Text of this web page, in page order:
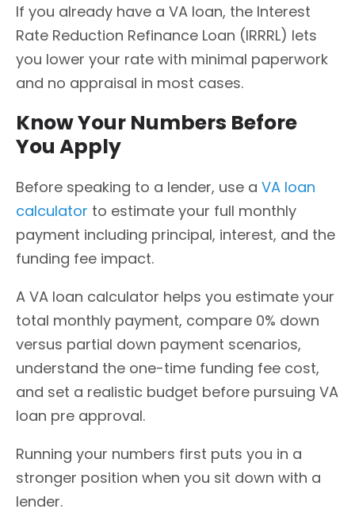
If you already have a VA loan, the Interest
Rate Reduction Refinance Loan (IRRRL) lets
you lower your rate with minimal paperwork
and no appraisal in most cases.
Know Your Numbers Before
You Apply
Before speaking to a lender, use a VA loan
calculator to estimate your full monthly
payment including principal, interest, and the
funding fee impact.
A VA loan calculator helps you estimate your
total monthly payment, compare 0% down
versus partial down payment scenarios,
understand the one-time funding fee cost,
and set a realistic budget before pursuing VA
loan pre approval.
Running your numbers first puts you in a
stronger position when you sit down with a
lender.